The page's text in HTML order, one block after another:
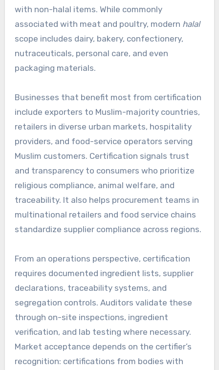
with non-halal items. While commonly
associated with meat and poultry, modern halal
scope includes dairy, bakery, confectionery,
nutraceuticals, personal care, and even
packaging materials.
Businesses that benefit most from certification
include exporters to Muslim-majority countries,
retailers in diverse urban markets, hospitality
providers, and food-service operators serving
Muslim customers. Certification signals trust
and transparency to consumers who prioritize
religious compliance, animal welfare, and
traceability. It also helps procurement teams in
multinational retailers and food service chains
standardize supplier compliance across regions.
From an operations perspective, certification
requires documented ingredient lists, supplier
declarations, traceability systems, and
segregation controls. Auditors validate these
through on-site inspections, ingredient
verification, and lab testing where necessary.
Market acceptance depends on the certifier’s
recognition: certifications from bodies with